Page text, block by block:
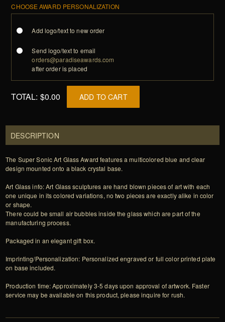
CHOOSE AWARD PERSONALIZATION
Add logo/text to new order
Send logo/text to email
orders@paradiseawards.com
after order is placed
TOTAL: $0.00 ADD TO CART
DESCRIPTION
The Super Sonic Art Glass Award features a multicolored blue and clear
design mounted onto a black crystal base.
Art Glass info: Art Glass sculptures are hand blown pieces of art with each
one unique in its colored variations, no two pieces are exactly alike in color
or shape.
There could be small air bubbles inside the glass which are part of the
manufacturing process.
Packaged in an elegant gift box.
Imprinting/Personalization: Personalized engraved or full color printed plate
on base included.
Production time: Approximately 3-5 days upon approval of artwork. Faster
service may be available on this product, please inquire for rush.